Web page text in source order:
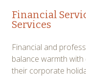
Financial
Services
Financial and
balance warmth
their corporate